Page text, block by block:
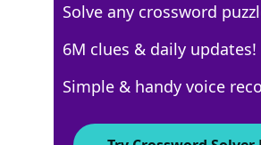
100% WEN
3 Letters
Solve any crossword
6M clues & daily updates!
Simple & handy voice